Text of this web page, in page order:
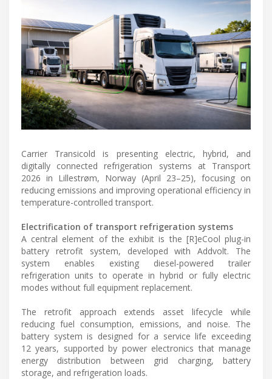
Carrier Transicold is presenting electric, hybrid, and
digitally connected refrigeration systems at Transport
2026 in Lillestrøm, Norway (April 23–25), focusing on
reducing emissions and improving operational efficiency in
temperature-controlled transport.
Electrification of transport refrigeration systems
A central element of the exhibit is the [R]eCool plug-in
battery retrofit system, developed with Addvolt. The
system enables existing diesel-powered trailer
refrigeration units to operate in hybrid or fully electric
modes without full equipment replacement.
The retrofit approach extends asset lifecycle while
reducing fuel consumption, emissions, and noise. The
battery system is designed for a service life exceeding
12 years, supported by power electronics that manage
energy distribution between grid charging, battery
storage, and refrigeration loads.